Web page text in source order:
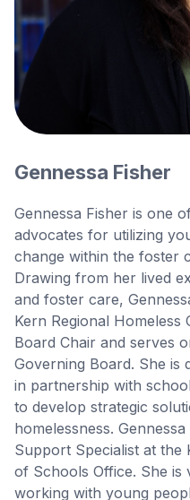
Gennessa Fisher
Gennessa Fisher is one
advocates for utilizing
change within the foster
Drawing from her lived
and foster care,
Kern Regional Homeless
Board Chair and serves
Governing Board. She is
in partnership with
to develop strategic
homelessness.
Support Specialist at the
of Schools Office. She is
working with young